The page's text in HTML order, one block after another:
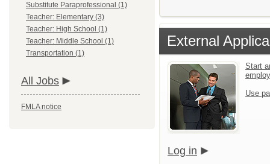
Substitute Paraprofessional (1)
Teacher: Elementary (3)
Teacher: High School (1)
Teacher: Middle School (1)
Transportation (1)
All Jobs
FMLA notice
External
Start
Use
Log in